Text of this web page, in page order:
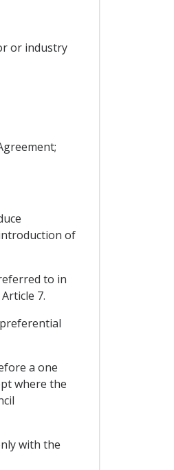
or industry
of
to in
7.
a one
where the
with the